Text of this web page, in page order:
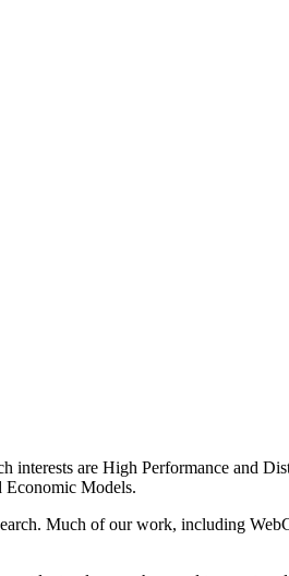
interests are High Performance and
Economic Models.
Much of our work, including